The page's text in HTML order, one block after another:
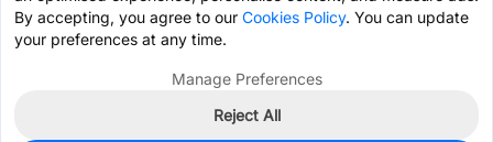
By accepting, you agree to our Cookies Policy. You can update
your preferences at any time.
Manage Preferences
Reject All